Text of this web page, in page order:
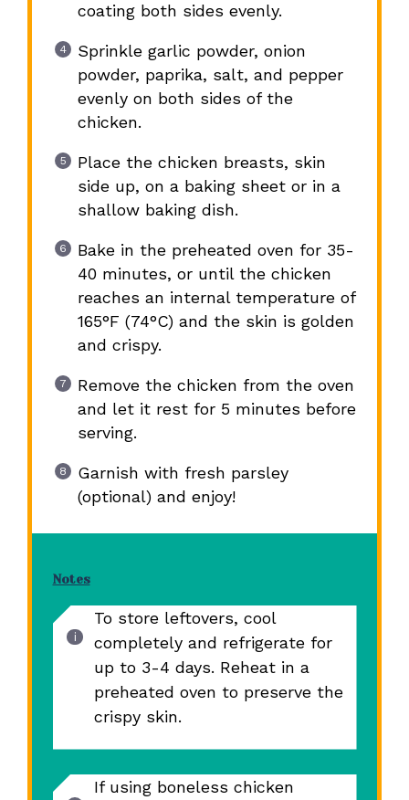
coating both sides evenly.
Sprinkle garlic powder, onion
powder, paprika, salt, and pepper
evenly on both sides of the
chicken.
Place the chicken breasts, skin
side up, on a baking sheet or in a
shallow baking dish.
Bake in the preheated oven for 35-
40 minutes, or until the chicken
reaches an internal temperature of
165°F (74°C) and the skin is golden
and crispy.
Remove the chicken from the oven
and let it rest for 5 minutes before
serving.
Garnish with fresh parsley
(optional) and enjoy!
Notes
To store leftovers, cool
completely and refrigerate for
up to 3-4 days. Reheat in a
preheated oven to preserve the
crispy skin.
If using boneless chicken